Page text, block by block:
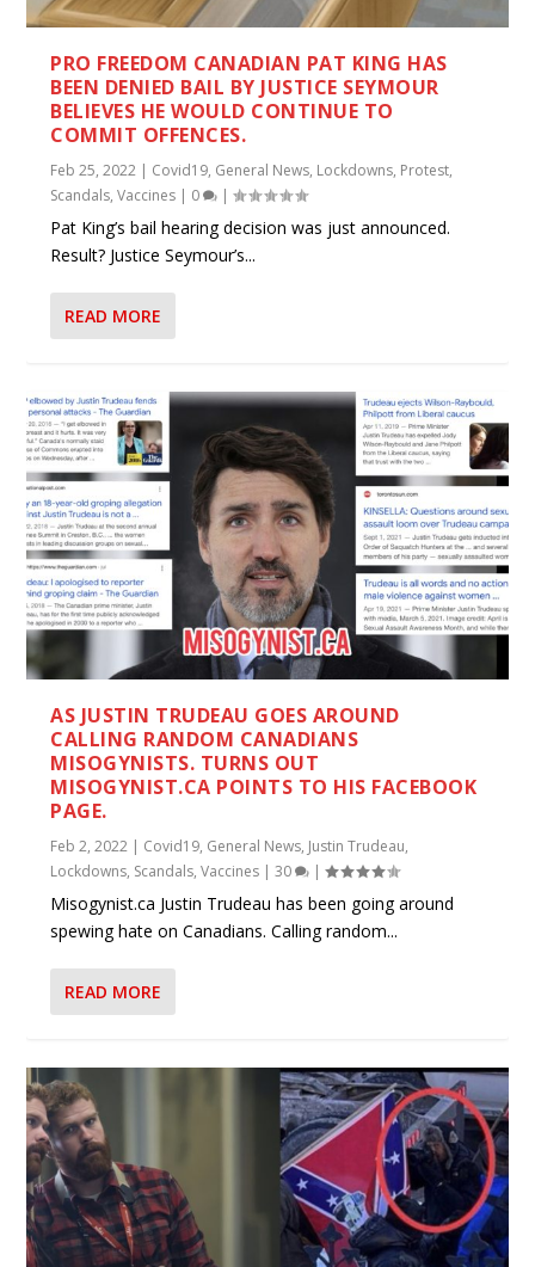
PRO FREEDOM CANADIAN PAT KING HAS
BEEN DENIED BAIL BY JUSTICE SEYMOUR
BELIEVES HE WOULD CONTINUE TO
COMMIT OFFENCES.
Feb 25, 2022 | Covid19, General News, Lockdowns, Protest,
Scandals,Vaccines | 0 |
Pat King’s bail hearing decision was just announced.
Result? Justice Seymour’s...
READ MORE
AS JUSTIN TRUDEAU GOES AROUND
CALLING RANDOM CANADIANS
MISOGYNISTS. TURNS OUT
MISOGYNIST.CA POINTS TO HIS FACEBOOK
PAGE.
Feb 2, 2022 | Covid19, General News, Justin Trudeau,
Lockdowns, Scandals,Vaccines |30 |
Misogynist.ca Justin Trudeau has been going around
spewing hate on Canadians. Calling random...
READ MORE